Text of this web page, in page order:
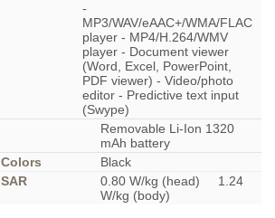
-
MP3/WAV/eAAC+/WMA/FLAC
player - MP4/H.264/WMV
player - Document viewer
(Word, Excel, PowerPoint,
PDF viewer) - Video/photo
editor - Predictive text input
(Swype)
Removable Li-Ion 1320
mAh battery
Colors
Black
SAR
0.80 W/kg (head) 1.24
W/kg (body)